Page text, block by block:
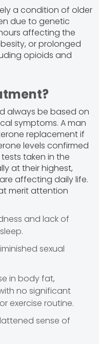
a condition of older
due to genetic
affecting the
or prolonged
opioids and
always be based on
symptoms. A man
replacement if
levels confirmed
taken in the
at their highest,
affecting daily life.
merit attention
and lack of
sexual
in body fat,
no significant
exercise routine.
sense of